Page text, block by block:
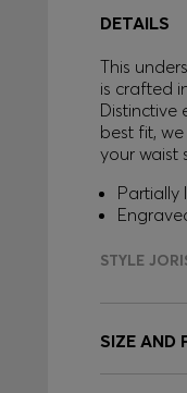
DETAILS
This
is crafted
Distinctive
best fit,
your waist
Partially
STYLE
SIZE AND